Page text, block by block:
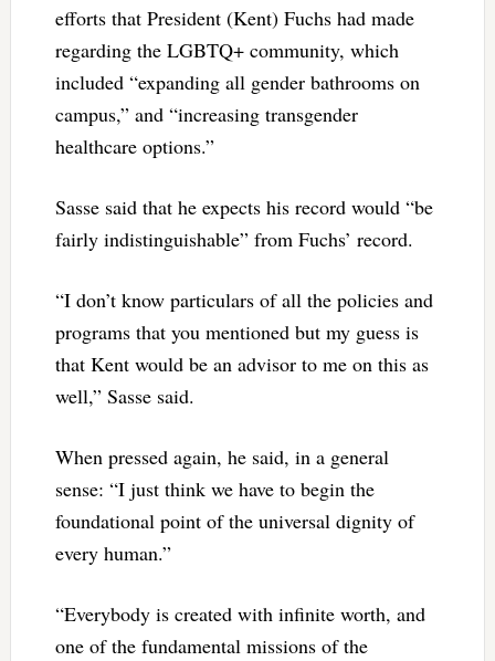
efforts that President (Kent) Fuchs had made
regarding the LGBTQ+ community, which
included “expanding all gender bathrooms on
campus,” and “increasing transgender
healthcare options.”
Sasse said that he expects his record would “be
fairly indistinguishable” from Fuchs’ record.
“I don’t know particulars of all the policies and
programs that you mentioned but my guess is
that Kent would be an advisor to me on this as
well,” Sasse said.
When pressed again, he said, in a general
sense: “I just think we have to begin the
foundational point of the universal dignity of
every human.”
“Everybody is created with infinite worth, and
one of the fundamental missions of the